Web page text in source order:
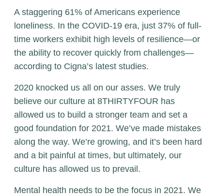
A staggering 61% of Americans experience
loneliness. In the COVID-19 era, just 37% of full-
time workers exhibit high levels of resilience—or
the ability to recover quickly from challenges—
according to Cigna’s latest studies.
2020 knocked us all on our asses. We truly
believe our culture at 8THIRTYFOUR has
allowed us to build a stronger team and set a
good foundation for 2021. We’ve made mistakes
along the way. We’re growing, and it’s been hard
and a bit painful at times, but ultimately, our
culture has allowed us to prevail.
Mental health needs to be the focus in 2021. We